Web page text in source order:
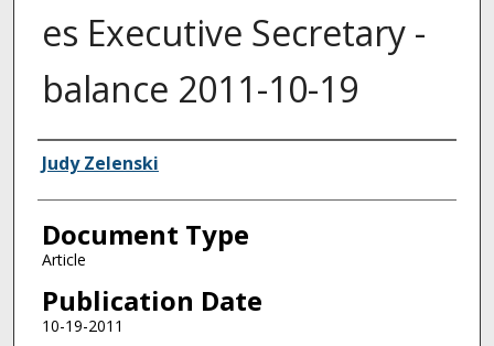
es Executive Secretary -
balance 2011-10-19
Authors
Judy Zelenski
Document Type
Article
Publication Date
10-19-2011